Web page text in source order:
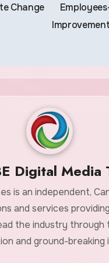
Change
Digital Media
is an independent,
and services
the industry
and ground-breaking